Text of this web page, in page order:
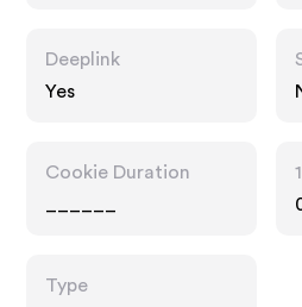
Deeplink
Yes
Cookie Duration
Type